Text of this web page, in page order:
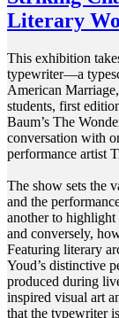
Literary
This exhibition
typewriter—a
American
students, first
Baum’s The
conversation with
performance artist
The show sets the
and the
another to highlight
and conversely,
Featuring literary
Youd’s distinctive
produced during
inspired visual art
that the typewriter